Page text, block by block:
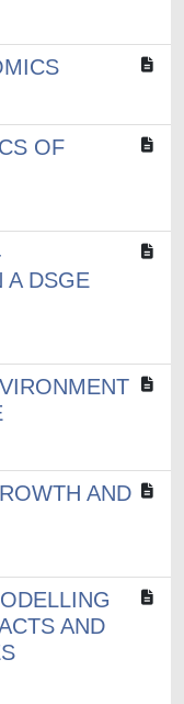
OF
A DSGE
AND
AND